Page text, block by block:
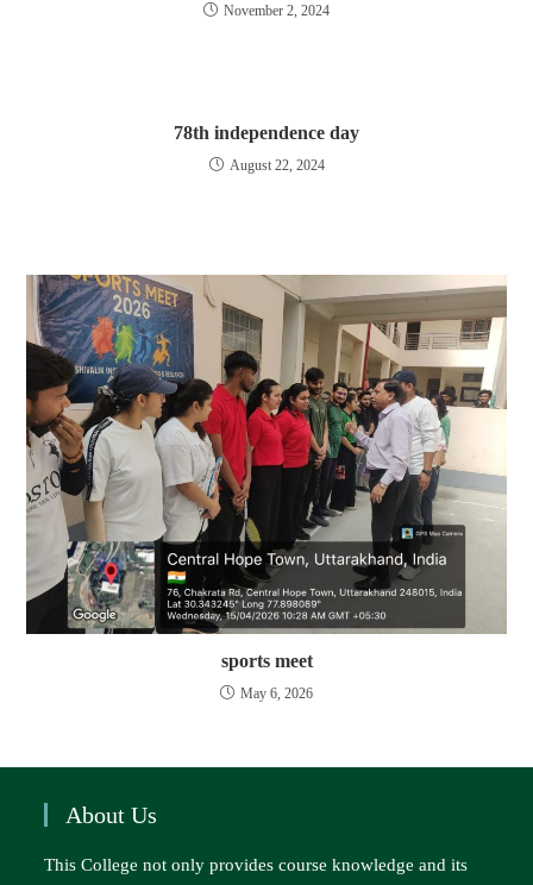
November 2, 2024
78th independence day
August 22, 2024
sports meet
May 6, 2026
About Us
This College not only provides course knowledge and its